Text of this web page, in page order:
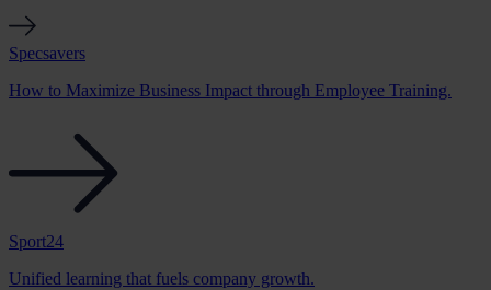
Specsavers
How to Maximize Business Impact through Employee Training.
Sport24
Unified learning that fuels company growth.